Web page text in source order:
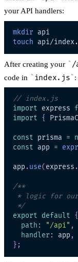
your API handlers:
mkdir
touch
After creating your /
code in
index.js :
// index.js
import
express
import
{
const prisma =
const app =
app .use( express .
/**
*/
export
default
{
path : "/api" ,
handler : app ,
} ;